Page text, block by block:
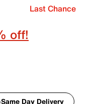
Last Chance
off!
Same Day Delivery